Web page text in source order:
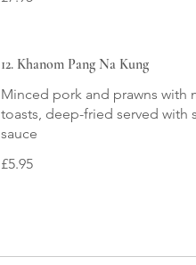
12. Khanom Pang Na Kung
Minced pork and prawns with
toasts, deep-fried served with
sauce
£5.95